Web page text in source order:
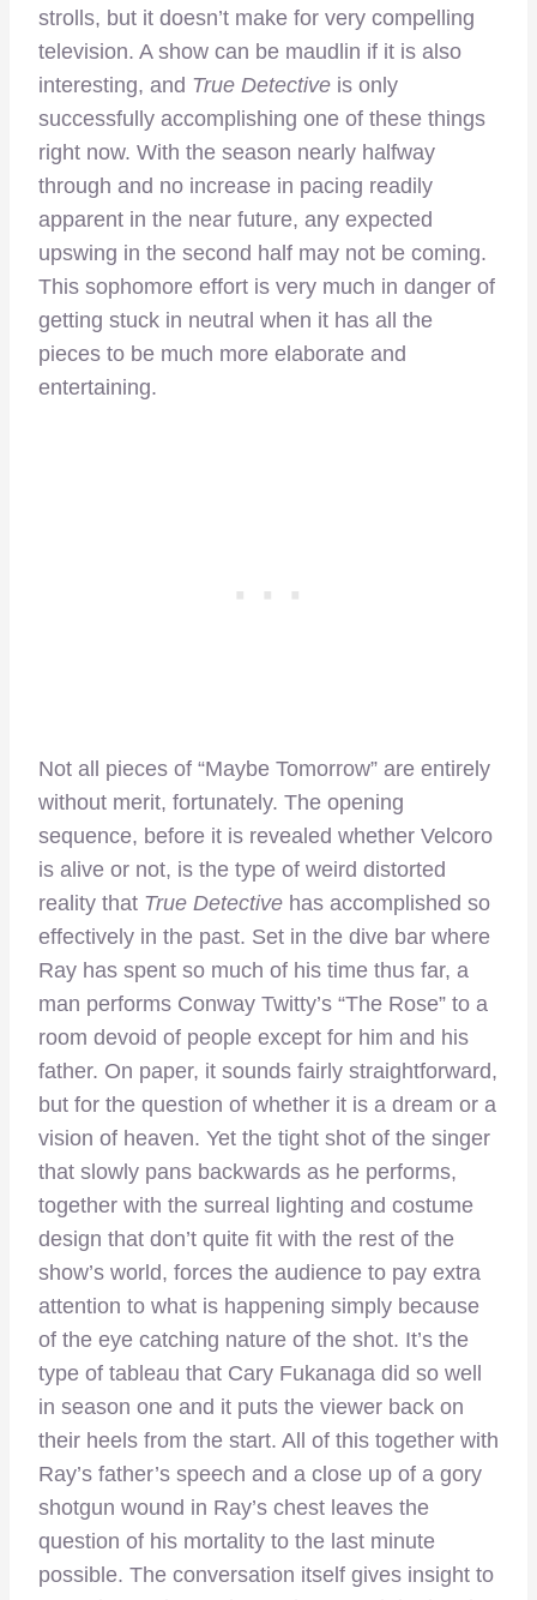
strolls, but it doesn’t make for very compelling
television. A show can be maudlin if it is also
interesting, and True Detective is only
successfully accomplishing one of these things
right now. With the season nearly halfway
through and no increase in pacing readily
apparent in the near future, any expected
upswing in the second half may not be coming.
This sophomore effort is very much in danger of
getting stuck in neutral when it has all the
pieces to be much more elaborate and
entertaining.
Not all pieces of “Maybe Tomorrow” are entirely
without merit, fortunately. The opening
sequence, before it is revealed whether Velcoro
is alive or not, is the type of weird distorted
reality that True Detective has accomplished so
effectively in the past. Set in the dive bar where
Ray has spent so much of his time thus far, a
man performs Conway Twitty’s “The Rose” to a
room devoid of people except for him and his
father. On paper, it sounds fairly straightforward,
but for the question of whether it is a dream or a
vision of heaven. Yet the tight shot of the singer
that slowly pans backwards as he performs,
together with the surreal lighting and costume
design that don’t quite fit with the rest of the
show’s world, forces the audience to pay extra
attention to what is happening simply because
of the eye catching nature of the shot. It’s the
type of tableau that Cary Fukanaga did so well
in season one and it puts the viewer back on
their heels from the start. All of this together with
Ray’s father’s speech and a close up of a gory
shotgun wound in Ray’s chest leaves the
question of his mortality to the last minute
possible. The conversation itself gives insight to